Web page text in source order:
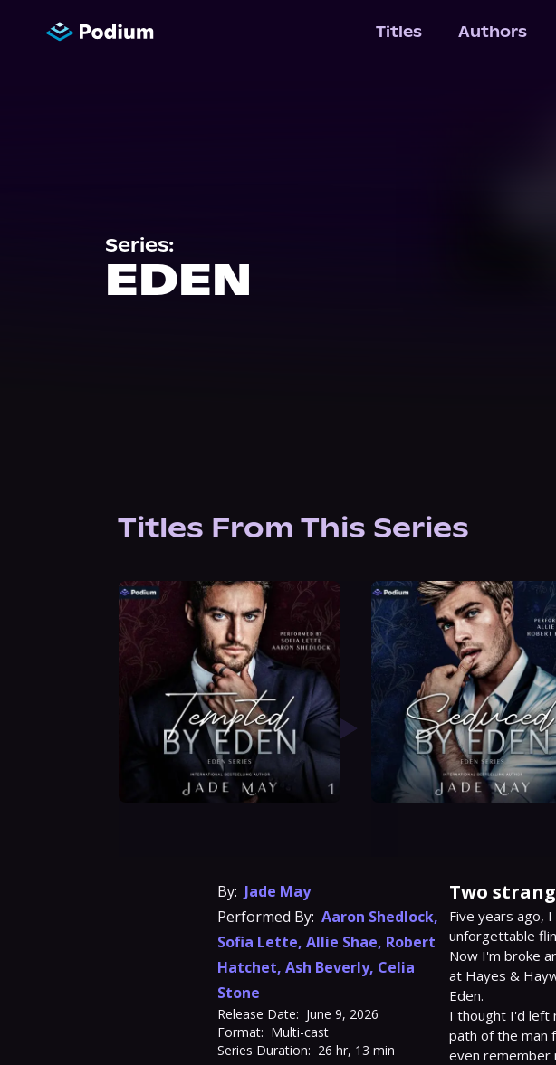
Titles Authors
Series:
EDEN
Titles From This Series
By: Jade May
Performed By: Aaron Shedlock,
Sofia Lette, Allie Shae, Robert
Hatchet, Ash Beverly, Celia
Stone
Release Date: June 9, 2026
Format: Multi-cast
Series Duration: 26 hr, 13 min
Two
Five years ago,
unforgettable
Now I'm broke
at Hayes &
Eden.
I thought I'd left
path of the man
even remember